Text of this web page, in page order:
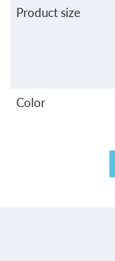
Product size
Color